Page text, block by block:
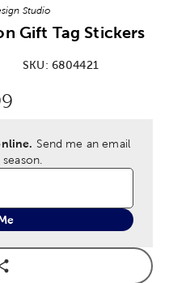
Studio
Gift Tag Stickers
SKU: 6804421
Price:
Send me an email